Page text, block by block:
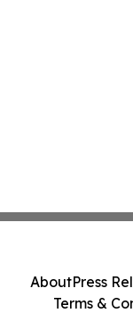
AboutPress
Terms &